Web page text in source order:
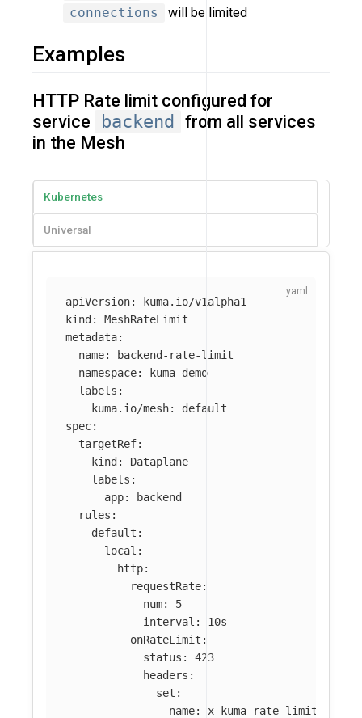
connections
will be limited
Examples
HTTP Rate limit configured for
service
backend
from all services
in the Mesh
Kubernetes
Universal
apiVersion:
kuma.io/v1alpha1
kind :
MeshRateLimit
metadata:
name:
backend-rate-limit
namespace:
kuma-demo
labels :
kuma.io/mesh:
default
spec:
targetRef:
kind :
Dataplane
labels :
app:
backend
rules :
-
default :
local :
http:
requestRate:
num:
5
interval :
10s
onRateLimit :
status :
423
headers :
set :
-
name: x-kuma-rate-limited